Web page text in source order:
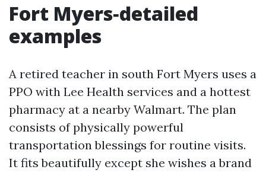
Fort Myers‑detailed
examples
A retired teacher in south Fort Myers uses a
PPO with Lee Health services and a hottest
pharmacy at a nearby Walmart. The plan
consists of physically powerful
transportation blessings for routine visits.
It fits beautifully except she wishes a brand